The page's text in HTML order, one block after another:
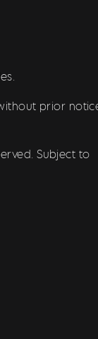
prior
Subject to